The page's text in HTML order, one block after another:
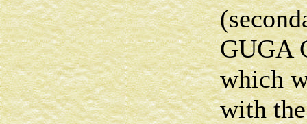
GUGA
which
with